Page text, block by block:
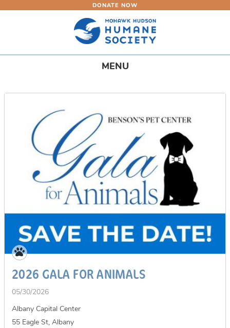
content
DONATE NOW
Toggle
MENU
2026 GALA FOR ANIMALS
05/30/2026
Albany Capital Center
55 Eagle St, Albany